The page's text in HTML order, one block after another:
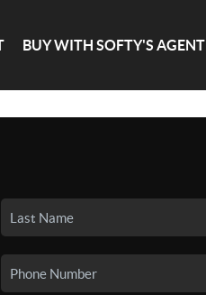
BUY WITH SOFTY'S AGENT